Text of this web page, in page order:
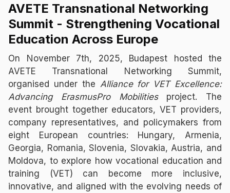
AVETE Transnational Networking
Summit - Strengthening Vocational
Education Across Europe
On November 7th, 2025, Budapest hosted the
AVETE Transnational Networking Summit,
organised under the Alliance for VET Excellence:
Advancing ErasmusPro Mobilitiesproject. The
event brought together educators, VET providers,
company representatives, and policymakers from
eight European countries: Hungary, Armenia,
Georgia, Romania, Slovenia, Slovakia, Austria, and
Moldova, to explore how vocational education and
training (VET) can become more inclusive,
innovative, and aligned with the evolving needs of